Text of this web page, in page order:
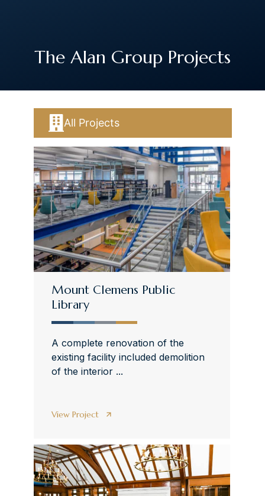
The Alan Group Projects
All Projects
Mount Clemens Public
Library
A complete renovation of the
existing facility included demolition
of the interior ...
View Project